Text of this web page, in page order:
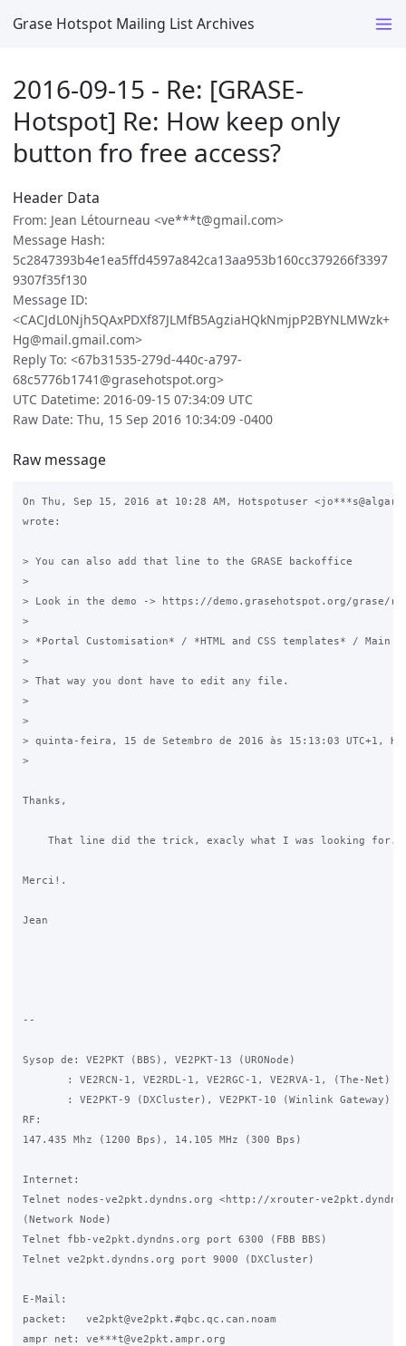
Grase Hotspot Mailing List Archives
2016-09-15 - Re: [GRASE-
Hotspot] Re: How keep only
button fro free access?
Header Data
From: Jean Létourneau <ve***t@gmail.com>
Message Hash:
5c2847393b4e1ea5ffd4597a842ca13aa953b160cc379266f3397
9307f35f130
Message ID:
<CACJdL0Njh5QAxPDXf87JLMfB5AgziaHQkNmjpP2BYNLMWzk+
Hg@mail.gmail.com>
Reply To: <67b31535-279d-440c-a797-
68c5776b1741@grasehotspot.org>
UTC Datetime: 2016-09-15 07:34:09 UTC
Raw Date: Thu, 15 Sep 2016 10:34:09 -0400
Raw message
On Thu, Sep 15, 2016 at 10:28 AM, Hotspotuser
wrote:
> You can also add that line to the GRASE backoffice
>
> Look in the demo -> https://demo.grasehotspot.org/grase/
>
> *Portal Customisation* / *HTML and CSS templates* / Main
>
> That way you dont have to edit any file.
>
>
> quinta-feira, 15 de Setembro de 2016 às 15:13:03 UTC+1,
>
​Thanks,
    That line did the trick, exacly what I was looking for.
Merci!.
Jean
--
Sysop de: VE2PKT (BBS), VE2PKT-13 (URONode)
       : VE2RCN-1, VE2RDL-1, VE2RGC-1, VE2RVA-1, (The-Net)
       : VE2PKT-9 (DXCluster), VE2PKT-10 (Winlink Gateway)
RF:
147.435 Mhz (1200 Bps), 14.105 MHz (300 Bps)
Internet:
Telnet nodes-ve2pkt.dyndns.org <http://xrouter-
(Network Node)
Telnet fbb-ve2pkt.dyndns.org port 6300 (FBB BBS)
Telnet ve2pkt.dyndns.org port 9000 (DXCluster)
E-Mail:
packet:   ve2pkt@ve2pkt.#qbc.qc.can.noam
ampr net: ve***t@ve2pkt.ampr.org